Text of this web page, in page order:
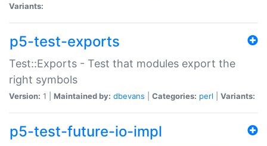
Variants:
p5-test-exports
Test::Exports - Test that modules export the
right symbols
Version: 1 | Maintained by: dbevans Categories: perl Variants:
p5-test-future-io-impl